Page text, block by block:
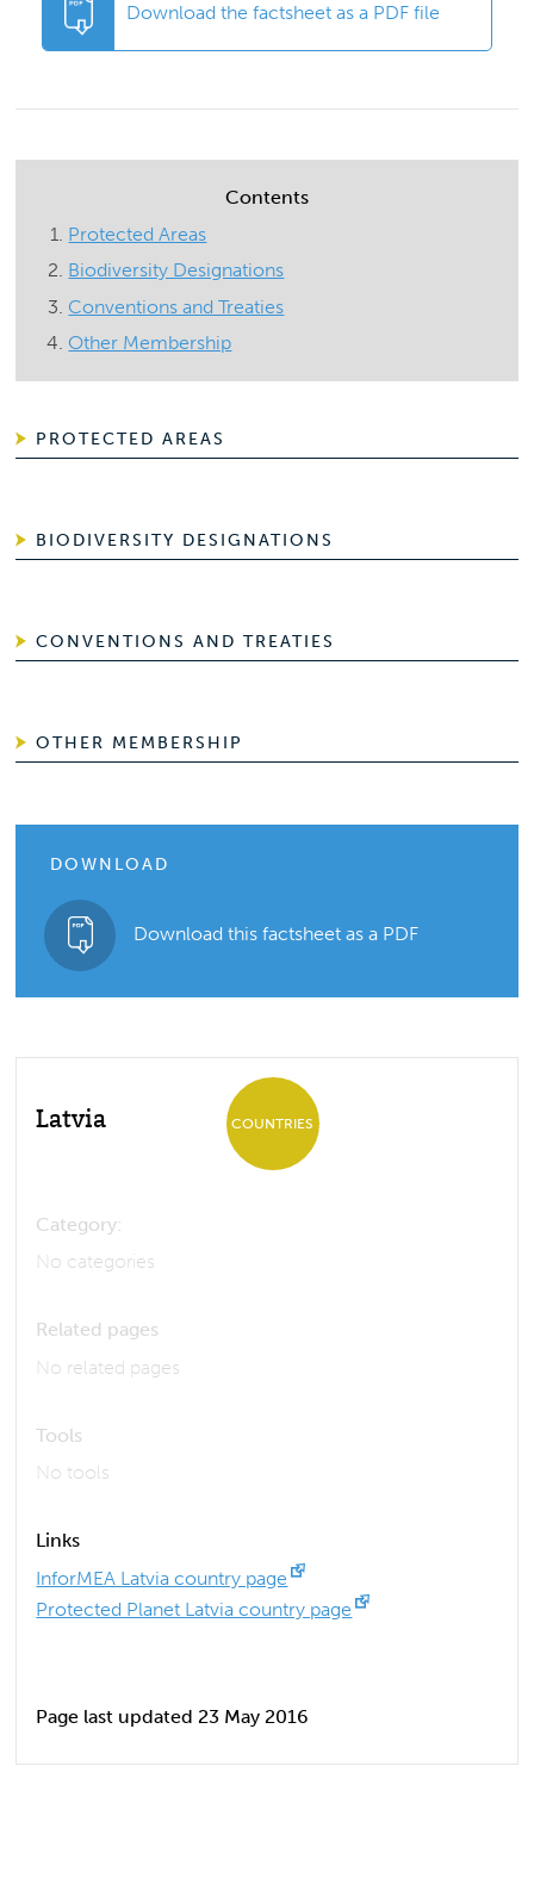
Download the factsheet as a PDF file
Contents
Protected Areas
Biodiversity Designations
Conventions and Treaties
Other Membership
PROTECTED AREAS
BIODIVERSITY DESIGNATIONS
CONVENTIONS AND TREATIES
OTHER MEMBERSHIP
DOWNLOAD
Download this factsheet as a PDF
Latvia COUNTRIES
Category:
No categories
Related pages
No related pages
Tools
No tools
Links
InforMEA Latvia country page
Protected Planet Latvia country page
Page last updated 23 May 2016